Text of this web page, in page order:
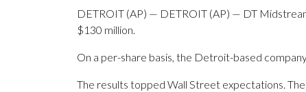
DETROIT (AP) — DETROIT (AP) — DT
$130 million.
On a per-share basis, the Detroit-based
The results topped Wall Street expectations.